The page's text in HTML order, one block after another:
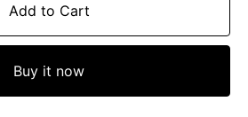
Add to Cart
Buy it now